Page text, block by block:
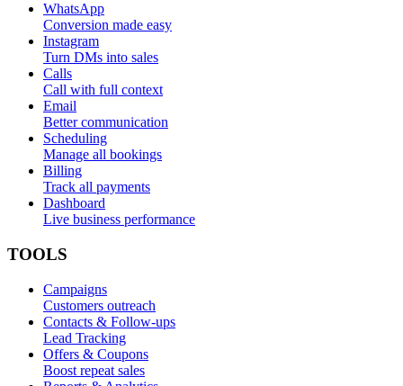
WhatsApp
Conversion made easy
Instagram
Turn DMs into sales
Calls
Call with full context
Email
Better communication
Scheduling
Manage all bookings
Billing
Track all payments
Dashboard
Live business performance
TOOLS
Campaigns
Customers outreach
Contacts & Follow-ups
Lead Tracking
Offers & Coupons
Boost repeat sales